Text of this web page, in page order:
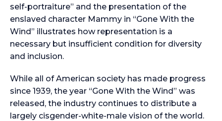
self-portraiture” and the presentation of the
enslaved character Mammy in “Gone With the
Wind” illustrates how representation is a
necessary but insufficient condition for diversity
and inclusion.
While all of American society has made progress
since 1939, the year “Gone With the Wind” was
released, the industry continues to distribute a
largely cisgender-white-male vision of the world.